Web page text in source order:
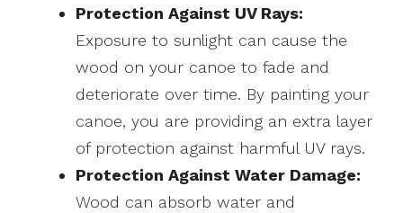
Protection Against UV Rays:
Exposure to sunlight can cause the
wood on your canoe to fade and
deteriorate over time. By painting your
canoe, you are providing an extra layer
of protection against harmful UV rays.
Protection Against Water Damage:
Wood can absorb water and